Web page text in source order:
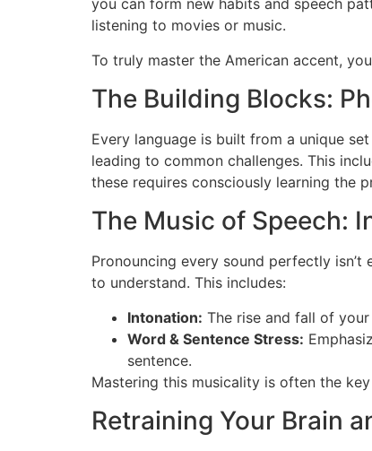
you can form new habits and speech
listening to movies or music.
To truly master the American accent,
The Building Blocks:
Every language is built from a unique
leading to common challenges. This
these requires consciously learning the
The Music of Speech:
Pronouncing every sound perfectly
to understand. This includes:
Intonation: The rise and fall of
Word & Sentence Stress:
sentence.
Mastering this musicality is often the
Retraining Your Brain